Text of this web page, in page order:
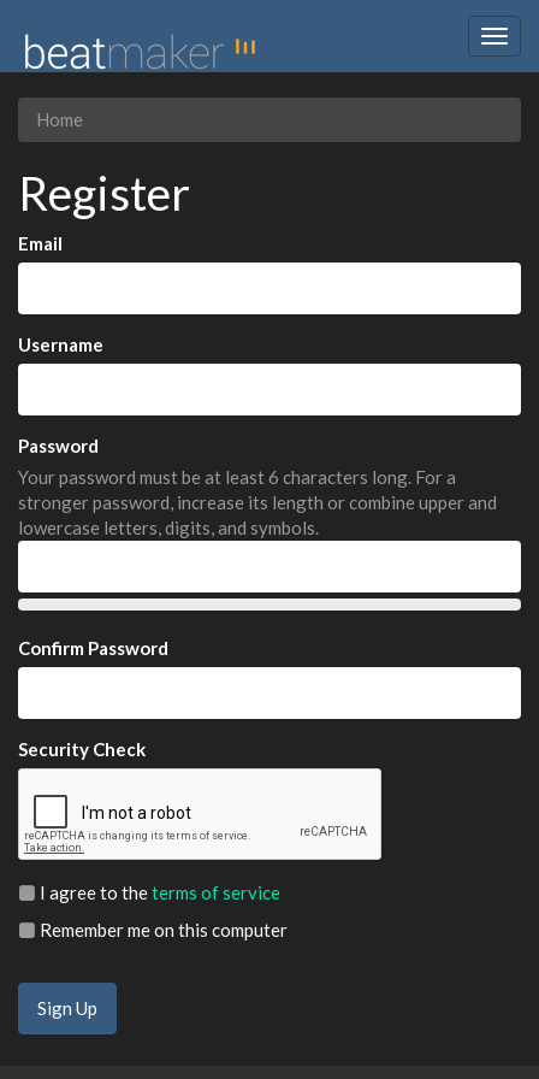
Home
Register
Email
Username
Password
Your password must be at least 6 characters long. For a
stronger password, increase its length or combine upper and
lowercase letters, digits, and symbols.
Confirm Password
Security Check
I agree to theterms of service
Remember me on this computer